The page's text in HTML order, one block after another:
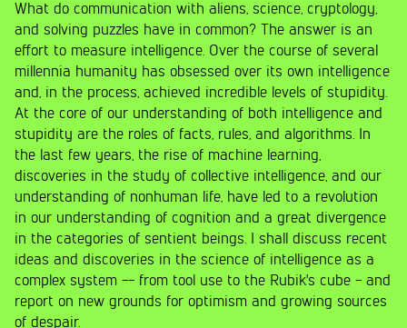
What do communication with aliens, science, cryptology,
and solving puzzles have in common? The answer is an
effort to measure intelligence. Over the course of several
millennia humanity has obsessed over its own intelligence
and, in the process, achieved incredible levels of stupidity.
At the core of our understanding of both intelligence and
stupidity are the roles of facts, rules, and algorithms. In
the last few years, the rise of machine learning,
discoveries in the study of collective intelligence, and our
understanding of nonhuman life, have led to a revolution
in our understanding of cognition and a great divergence
in the categories of sentient beings. I shall discuss recent
ideas and discoveries in the science of intelligence as a
complex system -- from tool use to the Rubik's cube - and
report on new grounds for optimism and growing sources
of despair.